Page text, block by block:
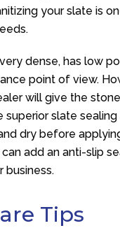
your slate is
dense, has low
point of view.
will give the
superior slate
dry before
add an anti-slip
business.
Tips